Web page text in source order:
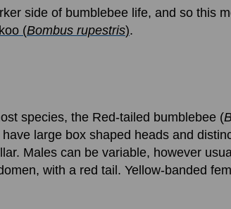
side of bumblebee life, and so this
(Bombus rupestris).
species, the Red-tailed bumblebee (
large box shaped heads and
Males can be variable, however
with a red tail. Yellow-banded